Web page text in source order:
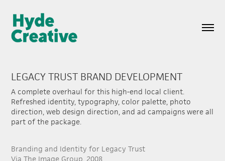
LEGACY TRUST BRAND DEVELOPMENT
A complete overhaul for this high-end local client.
Refreshed identity, typography, color palette, photo
direction, web design direction, and ad campaigns were all
part of the package.
Branding and Identity for Legacy Trust
Via The Image Group, 2008